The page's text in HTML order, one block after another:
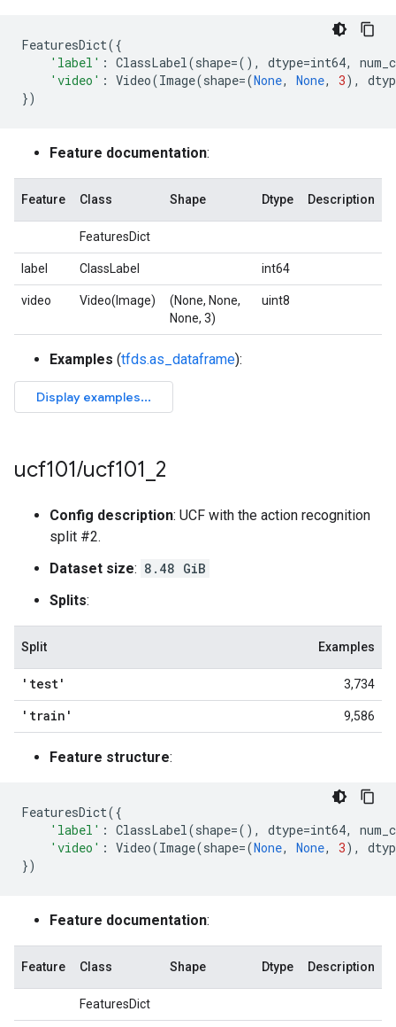
FeaturesDict({
'label' : ClassLabel(shape=(), dtype=int64,
'video' : Video(Image(shape=(None, None, 3),
})
Feature documentation:
Feature Class Shape Dtype Description
FeaturesDict
label ClassLabel int64
video Video(Image)
(None, None,
None, 3)
uint8
Examples (tfds.as_dataframe):
ucf101/ucf101 2
Config description: UCF with the action recognition
split #2.
Dataset size: 8.48 GiB
Splits:
Split Examples
'test' 3,734
'train' 9,586
Feature structure:
FeaturesDict({
'label' : ClassLabel(shape=(), dtype=int64,
'video' : Video(Image(shape=(None, None, 3),
})
Feature documentation:
Feature Class Shape Dtype Description
FeaturesDict